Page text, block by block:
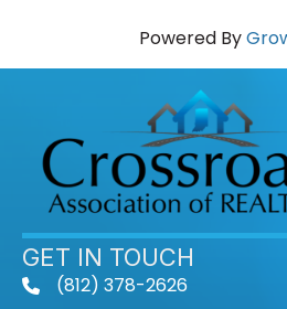
Powered By
GET IN TOUCH
phone(812) 378-2626